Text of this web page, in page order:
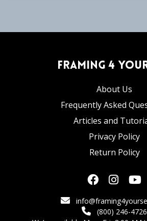
Framing 4
About Us
Frequently Asked
Articles and
Privacy Policy
Return Policy
(800) 246-4726